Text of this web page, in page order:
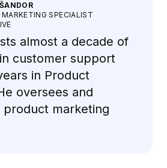
SPECIALIST
almost a decade of
customer support
in Product
oversees and
product marketing